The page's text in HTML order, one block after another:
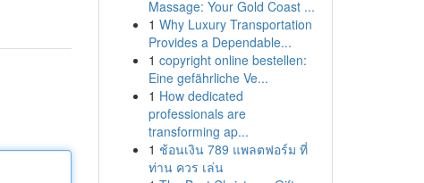
Massage: Your Gold Coast ...
1 Why Luxury Transportation
Provides a Dependable...
1 copyright online bestellen:
Eine gefährliche Ve...
1 How dedicated
professionals are
transforming ap...
1 ช้อนเงิน 789 แพลตฟอร์ม ที่
ท่าน ควร เล่น